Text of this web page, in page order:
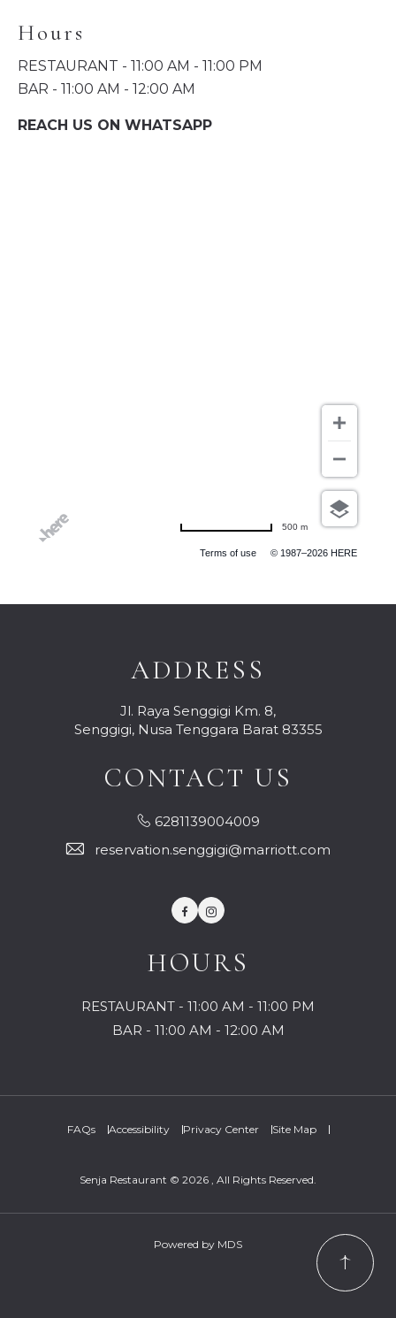
Hours
RESTAURANT - 11:00 AM - 11:00 PM
BAR - 11:00 AM - 12:00 AM
REACH US ON WHATSAPP
Terms of use © 1987–2026 HERE
500 m
ADDRESS
Jl. Raya Senggigi Km. 8,
Senggigi, Nusa Tenggara Barat 83355
CONTACT US
6281139004009
reservation.senggigi@marriott.com
FacebookInstagram
HOURS
RESTAURANT - 11:00 AM - 11:00 PM
BAR - 11:00 AM - 12:00 AM
FAQs Accessibility Privacy Center Site Map
Senja Restaurant © 2026 , All Rights Reserved.
Powered by MDS